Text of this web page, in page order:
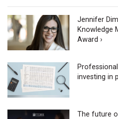
Jennifer
Knowledge
Award ›
investing in
The future